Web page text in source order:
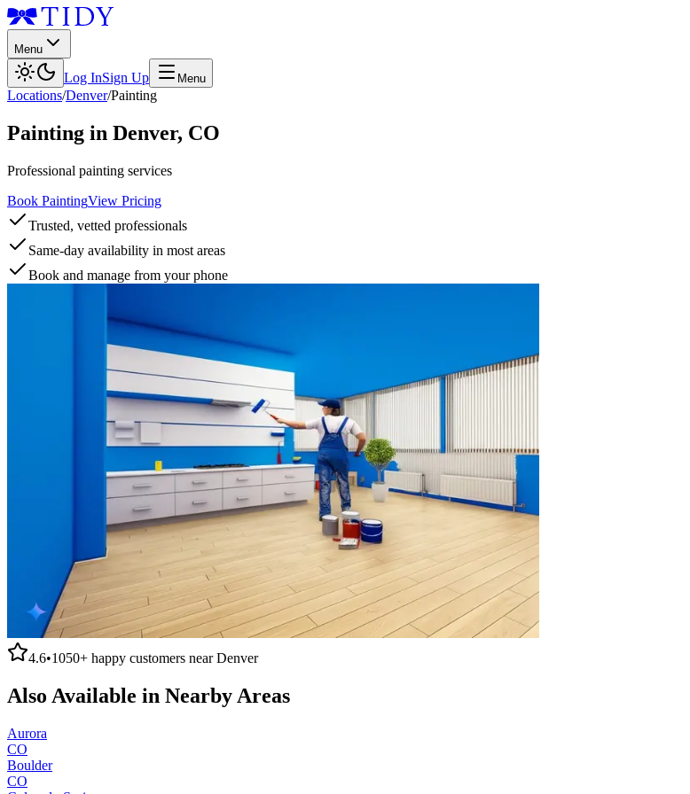
Menu
Log InSign Up Menu
Locations/Denver/Painting
Painting in Denver, CO
Professional painting services
Book PaintingView Pricing
Trusted, vetted professionals
Same-day availability in most areas
Book and manage from your phone
4.6•1050+ happy customers nearDenver
Also Available in Nearby Areas
Aurora
CO
Boulder
CO